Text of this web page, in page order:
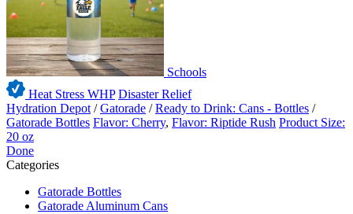
Schools
Heat Stress WHP Disaster Relief
Hydration Depot /Gatorade /Ready to Drink: Cans - Bottles /
Gatorade Bottles Flavor: Cherry, Flavor: Riptide Rush Product Size:
20 oz
Done
Categories
Gatorade Bottles
Gatorade Aluminum Cans